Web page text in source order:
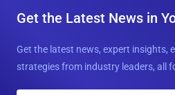
Get the Latest News in
Get the latest news, expert insights,
strategies from industry leaders, all